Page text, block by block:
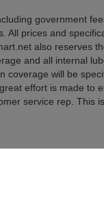
government
prices and
also reserves
and all internal
will be
effort is made to
service rep. This